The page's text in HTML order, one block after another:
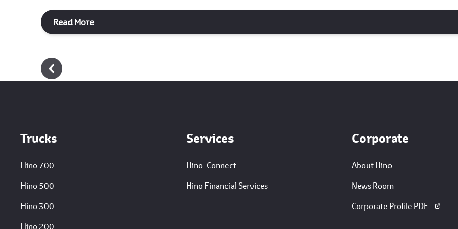
Read More
Trucks
Hino 700
Hino 500
Hino 300
Hino 200
Services
Hino-Connect
Hino Financial Services
Corporate
About Hino
News Room
Corporate Profile PDF